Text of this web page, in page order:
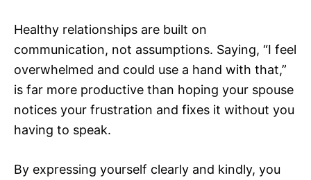
Healthy relationships are built on
communication, not assumptions. Saying, “I feel
overwhelmed and could use a hand with that,”
is far more productive than hoping your spouse
notices your frustration and fixes it without you
having to speak.
By expressing yourself clearly and kindly, you